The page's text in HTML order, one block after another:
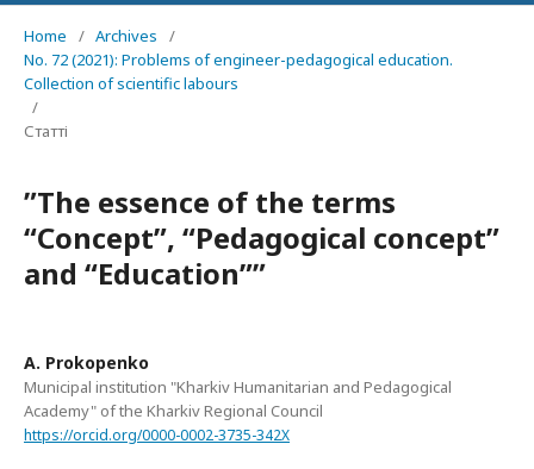
Home / Archives
/
No. 72 (2021): Problems of engineer-pedagogical education.
Collection of scientific labours
/
Статті
ʺThe essence of the terms
“Сoncept”, “Pedagogical concept”
and “Education”ʺ
A. Prokopenko
Municipal institution "Kharkiv Humanitarian and Pedagogical
Academy" of the Kharkiv Regional Council
https://orcid.org/0000-0002-3735-342X